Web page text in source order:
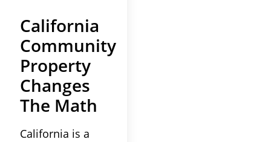
California
Community
Property
Changes
The Math
California is a